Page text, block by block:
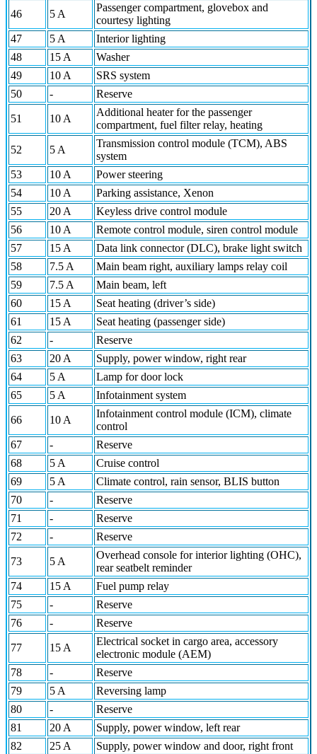
46 5 A
Passenger compartment, glovebox and
courtesy lighting
47
5 A
Interior lighting
48
15 A
Washer
49
10 A
SRS system
50
- Reserve
51 10 A
Additional heater for the passenger
compartment, fuel filter relay, heating
52 5 A
Transmission control module (TCM), ABS
system
53
10 A
Power steering
54
10 A
Parking assistance, Xenon
55
20 A
Keyless drive control module
56
10 A
Remote control module, siren control module
57
15 A
Data link connector (DLC), brake light switch
58
7.5 A
Main beam right, auxiliary lamps relay coil
59
7.5 A
Main beam, left
60
15 A
Seat heating (driver’s side)
61
15 A
Seat heating (passenger side)
62
-
Reserve
63
20 A
Supply, power window, right rear
64
5 A
Lamp for door lock
65
5 A Infotainment system
66 10 A
Infotainment control module (ICM), climate
control
67
-
Reserve
68
5 A
Cruise control
69
5 A
Climate control, rain sensor, BLIS button
70
-
Reserve
71
-
Reserve
72
- Reserve
73 5 A
Overhead console for interior lighting (OHC),
rear seatbelt reminder
74
15 A
Fuel pump relay
75
-
Reserve
76
- Reserve
77 15 A
Electrical socket in cargo area, accessory
electronic module (AEM)
78
-
Reserve
79
5 A
Reversing lamp
80
-
Reserve
81
20 A
Supply, power window, left rear
82
25 A
Supply, power window and door, right front